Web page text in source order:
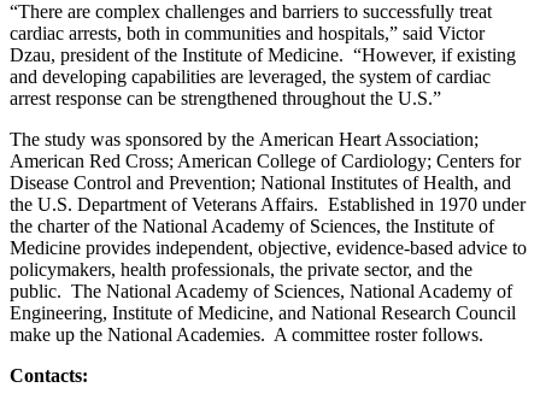
“There are complex challenges and barriers to successfully treat
cardiac arrests, both in communities and hospitals,” said Victor
Dzau, president of the Institute of Medicine. “However, if existing
and developing capabilities are leveraged, the system of cardiac
arrest response can be strengthened throughout the U.S.”
The study was sponsored by the American Heart Association;
American Red Cross; American College of Cardiology; Centers for
Disease Control and Prevention; National Institutes of Health, and
the U.S. Department of Veterans Affairs. Established in 1970 under
the charter of the National Academy of Sciences, the Institute of
Medicine provides independent, objective, evidence-based advice to
policymakers, health professionals, the private sector, and the
public. The National Academy of Sciences, National Academy of
Engineering, Institute of Medicine, and National Research Council
make up the National Academies. A committee roster follows.
Contacts: